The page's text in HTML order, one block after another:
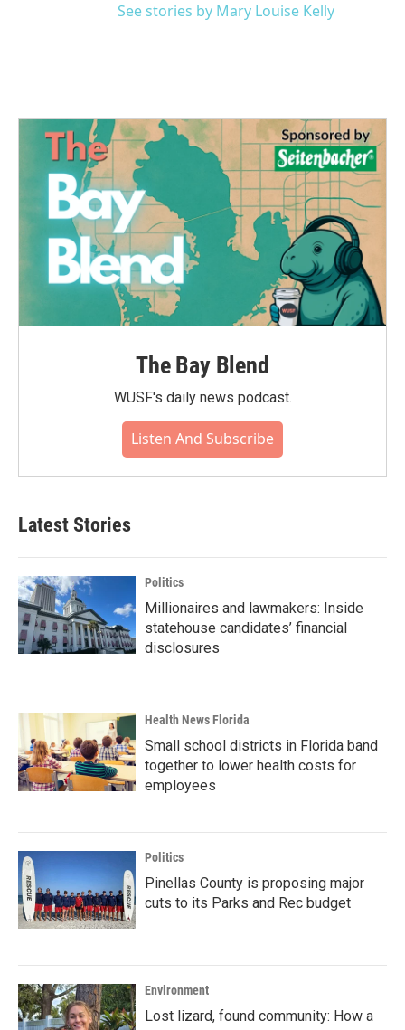
See stories by Mary Louise Kelly
The Bay Blend
WUSF's daily news podcast.
Listen And Subscribe
Latest Stories
Politics
Millionaires and lawmakers: Inside
statehouse candidates’ financial
disclosures
Health News Florida
Small school districts in Florida band
together to lower health costs for
employees
Politics
Pinellas County is proposing major
cuts to its Parks and Rec budget
Environment
Lost lizard, found community: How a